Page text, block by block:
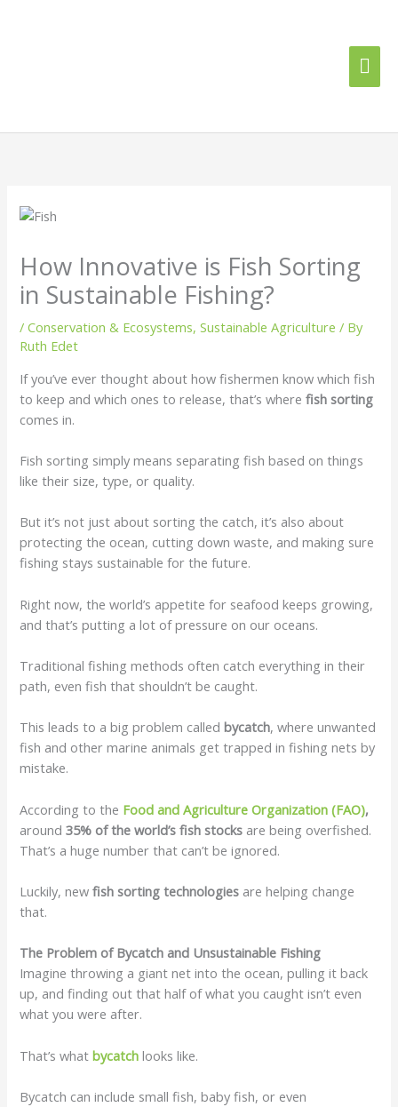
How Innovative is Fish Sorting
in Sustainable Fishing?
/Conservation & Ecosystems,Sustainable Agriculture / By
Ruth Edet
If you’ve ever thought about how fishermen know which fish
to keep and which ones to release, that’s wherefish sorting
comes in.
Fish sorting simply means separating fish based on things
like their size, type, or quality.
But it’s not just about sorting the catch, it’s also about
protecting the ocean, cutting down waste, and making sure
fishing stays sustainable for the future.
Right now, the world’s appetite for seafood keeps growing,
and that’s putting a lot of pressure on our oceans.
Traditional fishing methods often catch everything in their
path, even fish that shouldn’t be caught.
This leads to a big problem calledbycatch, where unwanted
fish and other marine animals get trapped in fishing nets by
mistake.
According to the Food and Agriculture Organization (FAO),
around35% of the world’s fish stocks are being overfished.
That’s a huge number that can’t be ignored.
Luckily, newfish sorting technologies are helping change
that.
The Problem of Bycatch and Unsustainable Fishing
Imagine throwing a giant net into the ocean, pulling it back
up, and finding out that half of what you caught isn’t even
what you were after.
That’s whatbycatch looks like.
Bycatch can include small fish, baby fish, or even